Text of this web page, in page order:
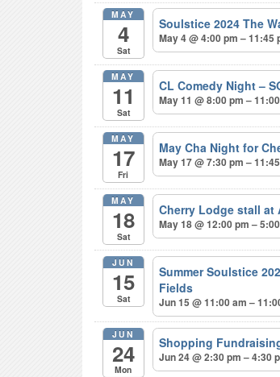
MAY
4
Sat
Soulstice 2024 The
May 4 @ 4:00 pm – 11:45
MAY
11
Sat
CL Comedy Night –
May 11 @ 8:00 pm –
MAY
17
Fri
May Cha Night for
May 17 @ 7:30 pm –
MAY
18
Sat
Cherry Lodge stall
May 18 @ 12:00 pm –
JUN
15
Sat
Summer Soulstice
Fields
Jun 15 @ 11:00 am –
JUN
24
Mon
Shopping
Jun 24 @ 2:30 pm – 4:30